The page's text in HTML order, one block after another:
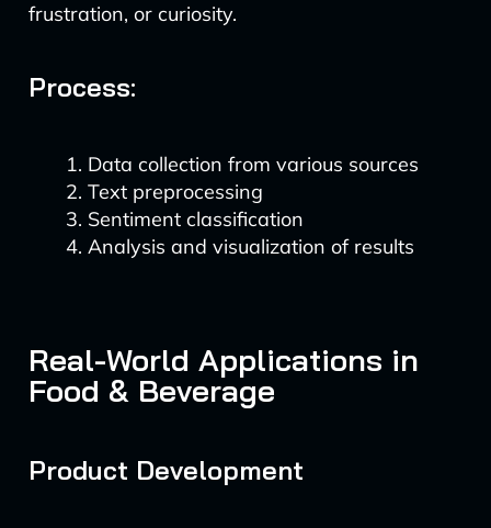
frustration, or curiosity.
Process:
Data collection from various sources
Text preprocessing
Sentiment classification
Analysis and visualization of results
Real-World Applications in
Food & Beverage
Product Development